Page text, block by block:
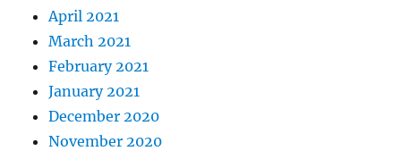
April 2021
March 2021
February 2021
January 2021
December 2020
November 2020